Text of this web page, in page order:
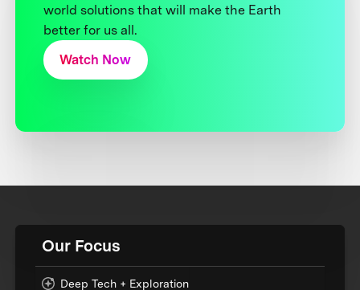
world solutions that will make the Earth
better for us all.
Watch Now
Our Focus
Deep Tech + Exploration